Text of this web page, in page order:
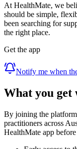
At HealthMate, we
should be simple,
been searching for
the right place.
Get the app
Notify me when
What you get
By joining the
practitioners across
HealthMate app